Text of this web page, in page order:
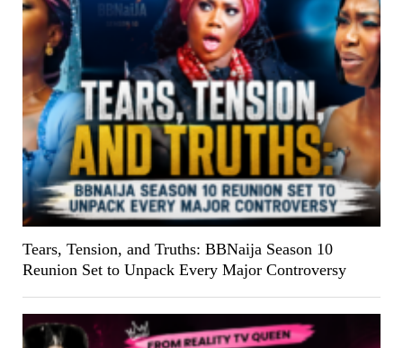
Tears, Tension, and Truths: BBNaija Season 10
Reunion Set to Unpack Every Major Controversy